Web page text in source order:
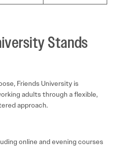
Stands
Friends University is
adults through a flexible,
approach.
online and evening courses